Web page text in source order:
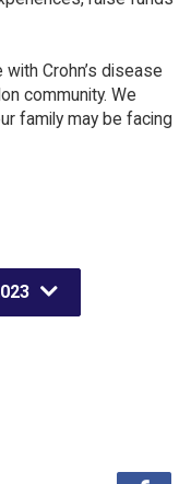
Crohn’s disease
community. We
family may be facing